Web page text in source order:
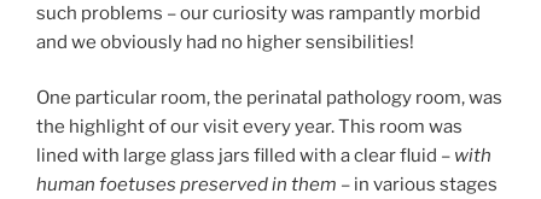
such problems – our curiosity was rampantly morbid
and we obviously had no higher sensibilities!
One particular room, the perinatal pathology room, was
the highlight of our visit every year. This room was
lined with large glass jars filled with a clear fluid – with
human foetuses preserved in them – in various stages